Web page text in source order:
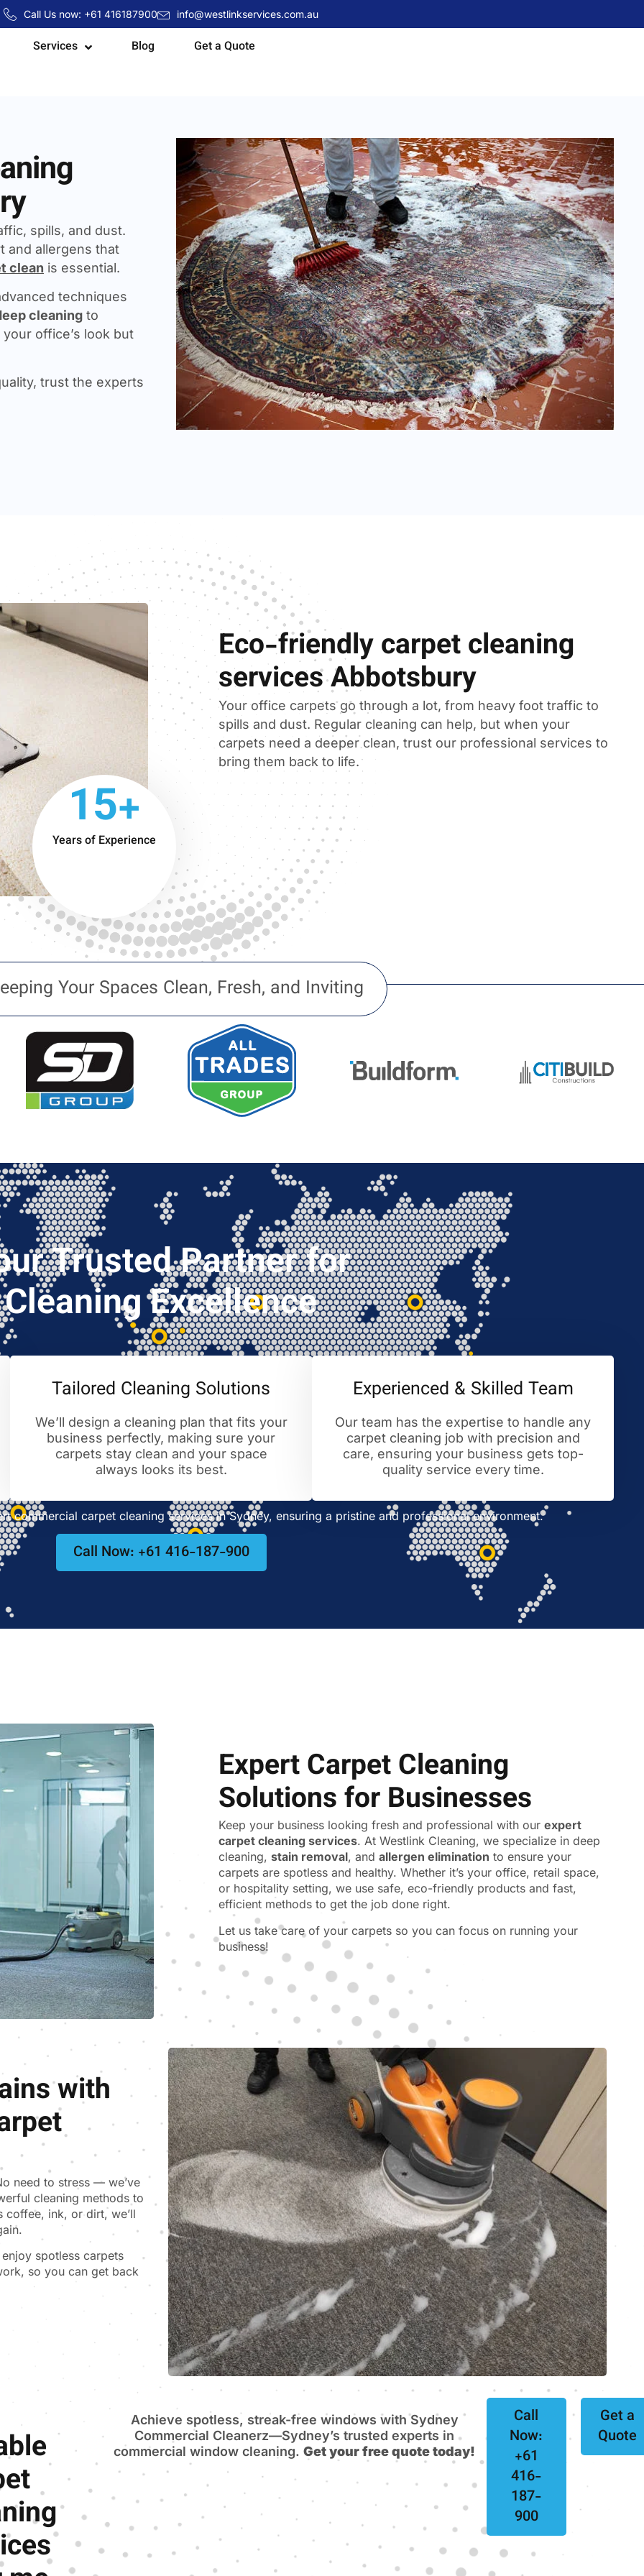
Call Us now: +61 416187900 info@westlinkservices.com.au
Services Blog Get a Quote
spills, and dust.
and allergens that
clean is essential.
techniques
cleaning to
office’s look but
trust the experts
15+
Years of Experience
Eco-friendly carpet cleaning
services Abbotsbury
Your office carpets go through a lot, from heavy foot traffic to
spills and dust. Regular cleaning can help, but when your
carpets need a deeper clean, trust our professional services to
bring them back to life.
Your Spaces Clean, Fresh, and Inviting
Trusted Partner for
Cleaning Excellence
Tailored Cleaning Solutions
We’ll design a cleaning plan that fits your
business perfectly, making sure your
carpets stay clean and your space
always looks its best.
Experienced & Skilled Team
Our team has the expertise to handle any
carpet cleaning job with precision and
care, ensuring your business gets top-
quality service every time.
commercial carpet cleaning services in Sydney, ensuring a pristine and professional environment.
Call Now: +61 416-187-900
Expert Carpet Cleaning
Solutions for Businesses
Keep your business looking fresh and professional with our expert
carpet cleaning services. At Westlink Cleaning, we specialize in deep
cleaning, stain removal, and allergen elimination to ensure your
carpets are spotless and healthy. Whether it’s your office, retail space,
or hospitality setting, we use safe, eco-friendly products and fast,
efficient methods to get the job done right.
Let us take care of your carpets so you can focus on running your
business!
with
need to stress — we’ve
cleaning methods to
coffee, ink, or dirt, we’ll
spotless carpets
so you can get back
Achieve spotless, streak-free windows with Sydney
Commercial Cleanerz—Sydney’s trusted experts in
commercial window cleaning.Get your free quote today!
Call
Now:
+61
416-
187-
900
Get a
Quote